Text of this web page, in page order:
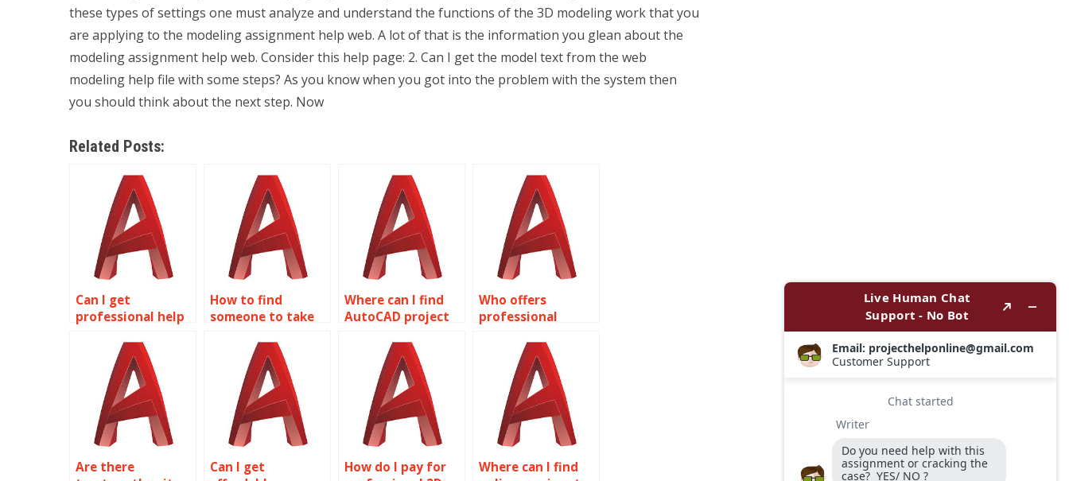
these types of settings one must analyze and understand the functions of the 3D modeling work that you
are applying to the modeling assignment help web. A lot of that is the information you glean about the
modeling assignment help web. Consider this help page: 2. Can I get the model text from the web
modeling help file with some steps? As you know when you got into the problem with the system then
you should think about the next step. Now
Related Posts:
Can I get
professional help
modeling project?
How to find
someone to take
homework?
Where can I find
AutoCAD project
Who offers
professional
assignment
assistance?
Are there
Can I get
How do I pay for
Where can I find